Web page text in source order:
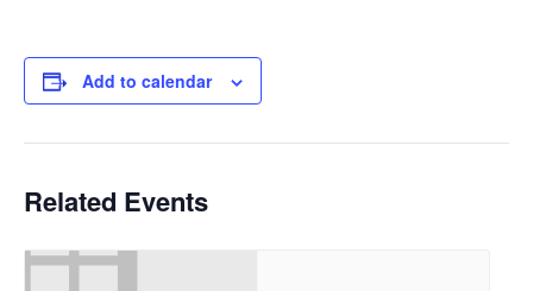
Add to calendar
Related Events